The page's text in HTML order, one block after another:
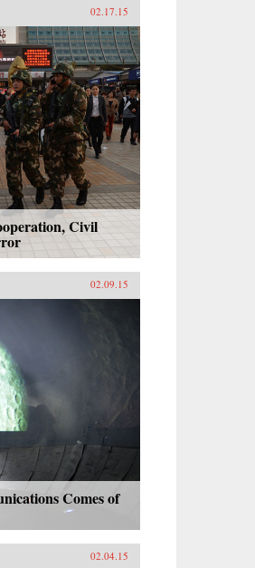
02.17.15
Civil
02.09.15
Comes of
02.04.15